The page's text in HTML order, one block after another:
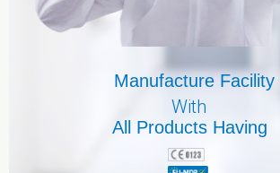
Manufacture Facility
All Products Having
With